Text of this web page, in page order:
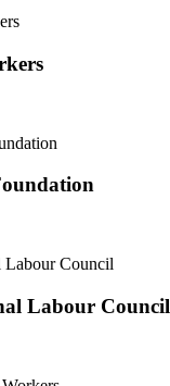
Labour Council